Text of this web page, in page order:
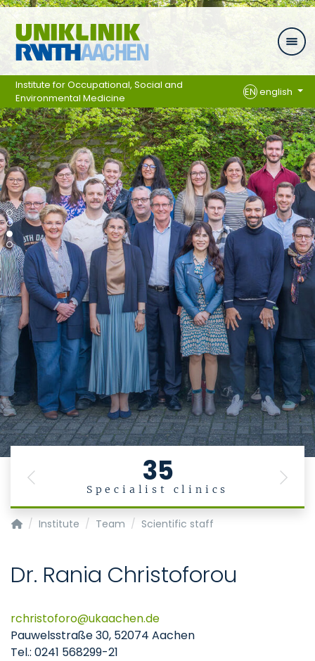
Skip navigation
35
Specialist clinics
Previous Next
Institute for Occupational, Social and
Environmental Medicine
EN english
Institute for Occupational, Social and Environmental
Institute Team Scientific staff
Dr. Rania Christoforou
rchristoforo ukaachende
Pauwelsstraße 30, 52074 Aachen
Tel.: 0241 568299-21